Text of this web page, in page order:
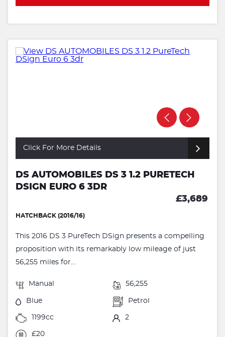
Click For More Details
DS AUTOMOBILES DS 3 1.2 PURETECH
DSIGN EURO 6 3DR
£3,689
HATCHBACK (2016/16)
This 2016 DS 3 PureTech DSign presents a compelling
proposition with its remarkably low mileage of just
56,255 miles for...
Manual 56,255
Blue Petrol
1199cc 2
£20